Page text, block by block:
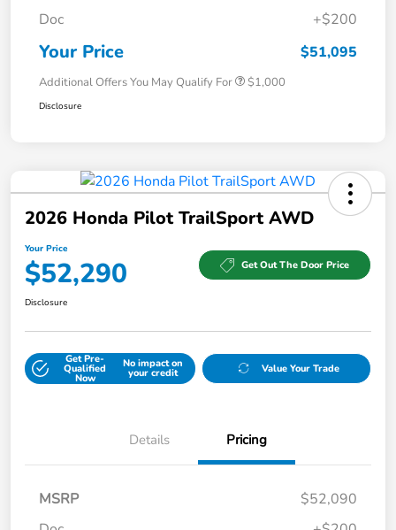
Doc
+$200
Your Price $51,095
Additional Offers You May Qualify For $1,000
Disclosure
2026 Honda Pilot TrailSport AWD
Your Price
$52,290 Get Out The Door Price
Disclosure
Get Pre-
Qualified
Now
No impact on
your credit Value Your Trade
Details Pricing
MSRP
$52,090